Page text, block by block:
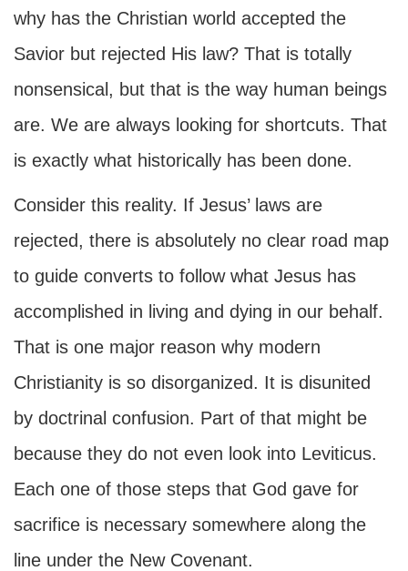
why has the Christian world accepted the
Savior but rejected His law? That is totally
nonsensical, but that is the way human beings
are. We are always looking for shortcuts. That
is exactly what historically has been done.
Consider this reality. If Jesus’ laws are
rejected, there is absolutely no clear road map
to guide converts to follow what Jesus has
accomplished in living and dying in our behalf.
That is one major reason why modern
Christianity is so disorganized. It is disunited
by doctrinal confusion. Part of that might be
because they do not even look into Leviticus.
Each one of those steps that God gave for
sacrifice is necessary somewhere along the
line under the New Covenant.